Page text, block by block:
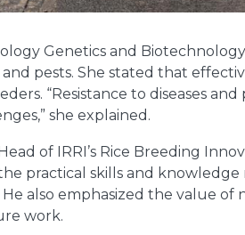
Genetics and
pests. She stated that
“Resistance to diseases
she explained.
of IRRI’s Rice Breeding
practical skills and
He also emphasized the value
work.